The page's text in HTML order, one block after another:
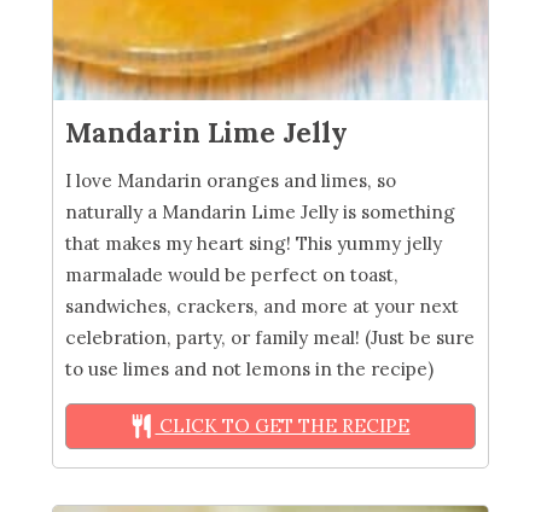
Mandarin Lime Jelly
I love Mandarin oranges and limes, so
naturally a Mandarin Lime Jelly is something
that makes my heart sing! This yummy jelly
marmalade would be perfect on toast,
sandwiches, crackers, and more at your next
celebration, party, or family meal! (Just be sure
to use limes and not lemons in the recipe)
CLICK TO GET THE RECIPE